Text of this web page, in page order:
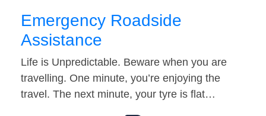
Emergency Roadside
Assistance
Life is Unpredictable. Beware when you are
travelling. One minute, you’re enjoying the
travel. The next minute, your tyre is flat…